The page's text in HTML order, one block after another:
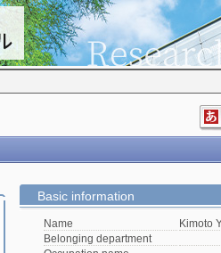
Basic information
Name
Kimoto
Belonging department